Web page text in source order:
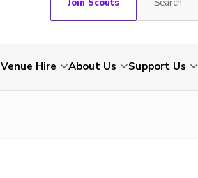
Venue Hire About Us Support Us